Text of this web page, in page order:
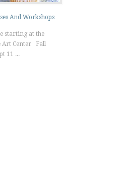
And Workshops
starting at the
Art Center Fall
11 ...